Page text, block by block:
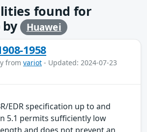
found for
by Huawei
1958
from variot - Updated: 2024-07-23
EDR specification up to and
5.1 permits sufficiently low